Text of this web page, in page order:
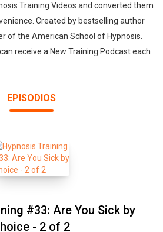
Training Videos and converted them
Created by bestselling author
of the American School of Hypnosis.
receive a New Training Podcast each
EPISODIOS
#33: Are You Sick by
- 2 of 2